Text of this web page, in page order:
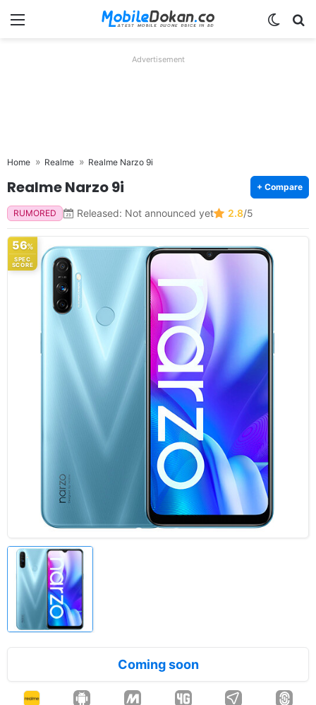
Menu
Advertisement
Home Realme Realme Narzo 9i
Realme Narzo 9i + Compare
RUMORED Released: Not announced yet 2.8/5
56%
SPEC
SCORE
Coming soon